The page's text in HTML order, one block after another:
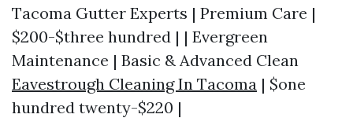
Tacoma Gutter Experts | Premium Care |
$200-$three hundred | | Evergreen
Maintenance | Basic & Advanced Clean
Eavestrough Cleaning In Tacoma | $one
hundred twenty-$220 |